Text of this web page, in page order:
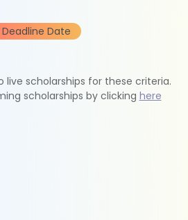
Deadline Date
live scholarships for these criteria.
scholarships by clicking here